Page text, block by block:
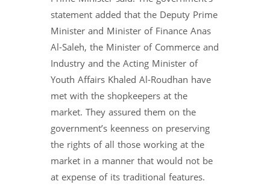
statement added that the Deputy Prime
Minister and Minister of Finance Anas
Al-Saleh, the Minister of Commerce and
Industry and the Acting Minister of
Youth Affairs Khaled Al-Roudhan have
met with the shopkeepers at the
market. They assured them on the
government’s keenness on preserving
the rights of all those working at the
market in a manner that would not be
at expense of its traditional features.